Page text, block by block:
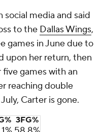
media and said
to the Dallas Wings,
games in June due to
upon her return, then
games with an
reaching double
Carter is gone.
3FG%